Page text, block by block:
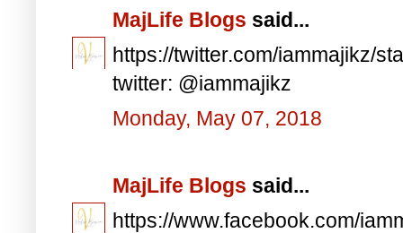
MajLife Blogs said...
https://twitter.com/iammajikz/
twitter: @iammajikz
Monday, May 07, 2018
MajLife Blogs said...
https://www.facebook.com/